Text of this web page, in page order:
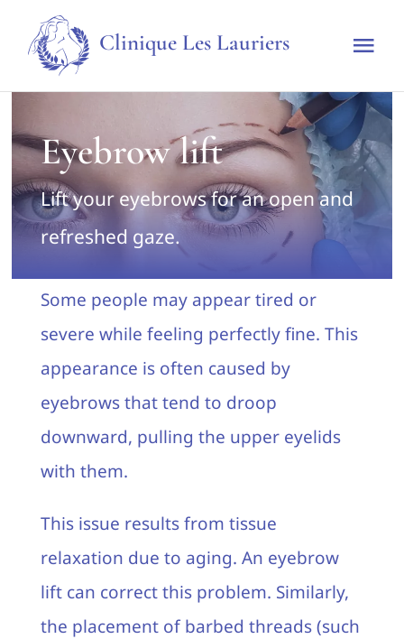
Clinique Les Lauriers
The clinic
Techniques & Treatments
Rates
Make an appointment
Eyebrow lift
Lift your eyebrows for an open and
refreshed gaze.
Some people may appear tired or
severe while feeling perfectly fine. This
appearance is often caused by
eyebrows that tend to droop
downward, pulling the upper eyelids
with them.
This issue results from tissue
relaxation due to aging. An eyebrow
lift can correct this problem. Similarly,
the placement of barbed threads (such